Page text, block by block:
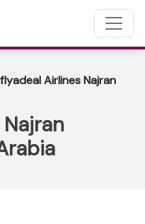
flyadeal Airlines Najran